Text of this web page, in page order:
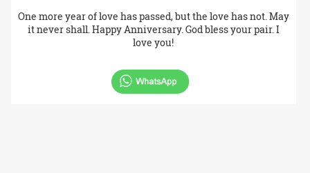
One more year of love has passed, but the love has not. May
it never shall. Happy Anniversary. God bless your pair. I
love you!